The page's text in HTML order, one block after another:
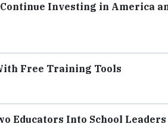
Investing in America
Free Training Tools
Educators Into School Leaders